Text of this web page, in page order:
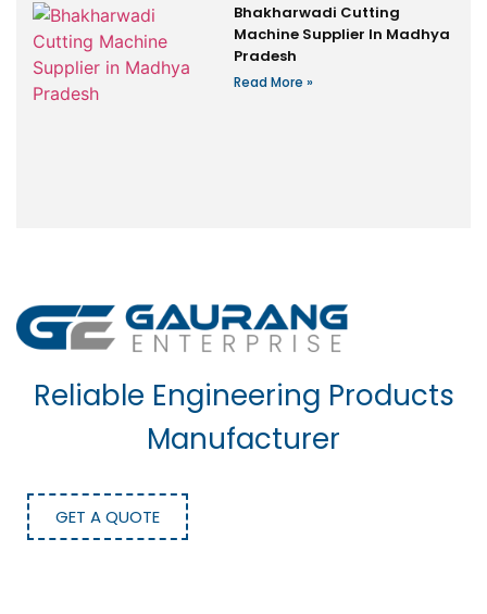
Bhakharwadi Cutting
Machine Supplier In Madhya
Pradesh
Read More »
Reliable Engineering Products
Manufacturer
GET A QUOTE